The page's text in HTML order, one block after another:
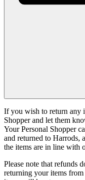
If you wish to return any
Shopper and let them
Your Personal Shopper
and returned to Harrods,
the items are in line with
Please note that refunds
returning your items